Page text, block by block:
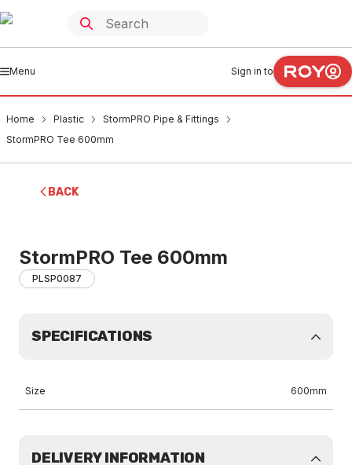
Menu Sign in to
Home Plastic
StormPRO Pipe & Fittings
StormPRO Tee 600mm
BACK
StormPRO Tee 600mm
PLSP0087
SPECIFICATIONS
Size 600mm
DELIVERY INFORMATION